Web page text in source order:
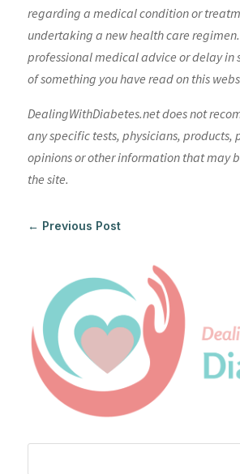
regarding a medical condition or
undertaking a new health care
professional medical advice or delay in
of something you have read on this
DealingWithDiabetes.net does not
any specific tests, physicians, products,
opinions or other information that may
the site.
← Previous Post